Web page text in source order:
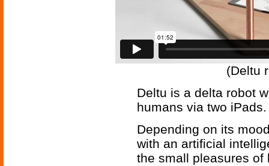
(Deltu
Deltu is a delta robot
humans via two iPads.
Depending on its
with an artificial
the small pleasures of